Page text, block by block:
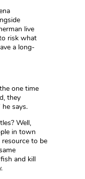
live
risk what
a long-
one time
they
says.
Well,
in town
to be
and kill